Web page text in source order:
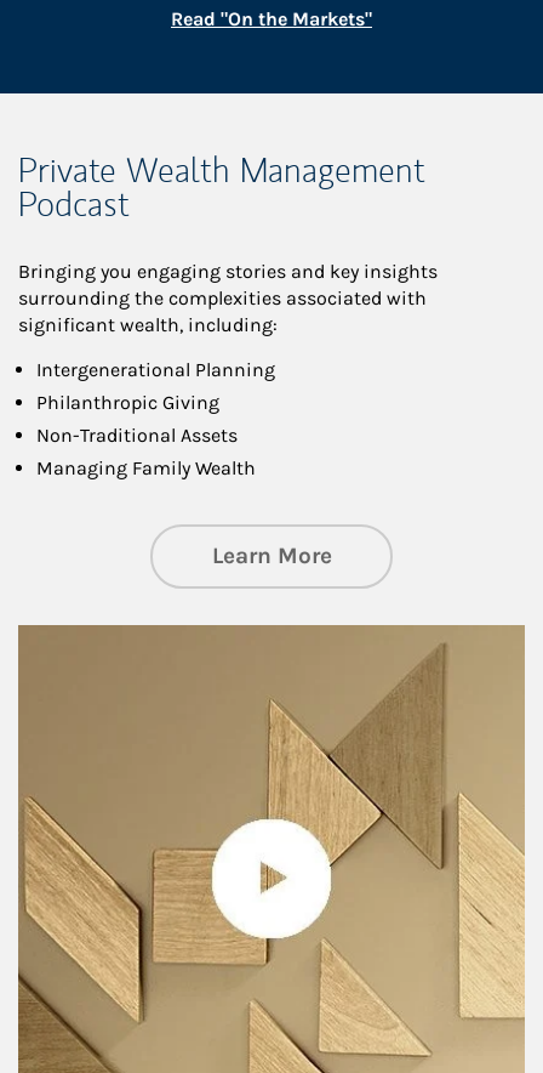
Read "On the Markets"Link Opens in New
Private Wealth Management
Podcast
Bringing you engaging stories and key insights
surrounding the complexities associated with
significant wealth, including:
Intergenerational Planning
Philanthropic Giving
Non-Traditional Assets
Managing Family Wealth
Learn Moreabout Private